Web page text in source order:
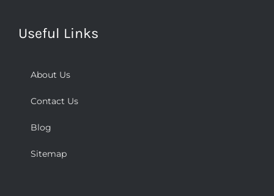
Useful Links
About Us
Contact Us
Blog
Sitemap